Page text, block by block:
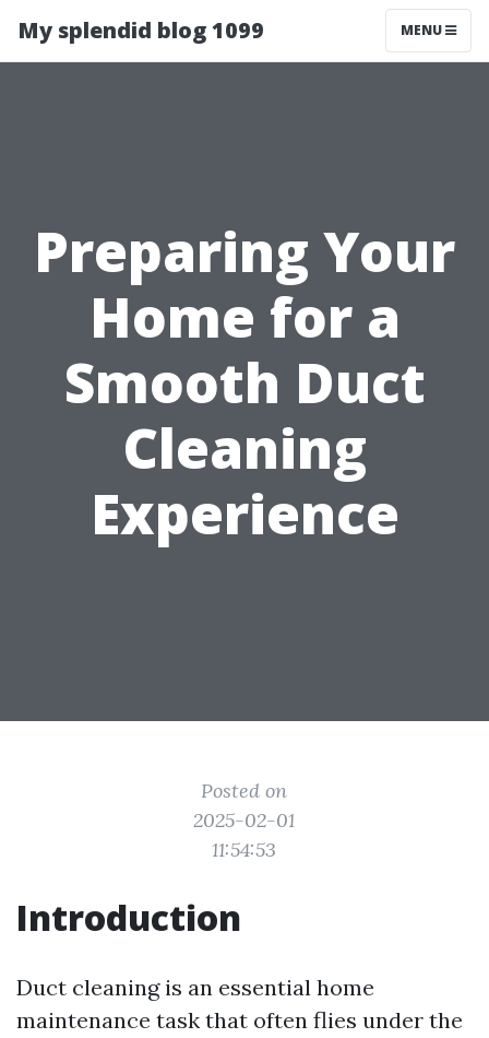
My splendid blog 1099 MENU
Preparing Your
Home for a
Smooth Duct
Cleaning
Experience
Posted on
2025-02-01
11:54:53
Introduction
Duct cleaning is an essential home
maintenance task that often flies under the